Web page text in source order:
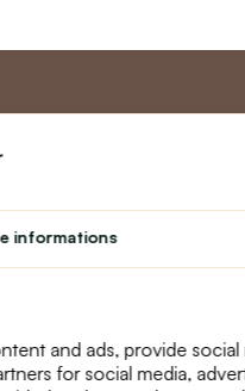
informations
and ads, provide
for social media,
Loyalty
Teacher